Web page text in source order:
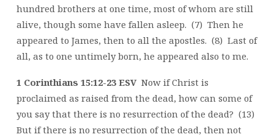
hundred brothers at one time, most of whom are still
alive, though some have fallen asleep. (7) Then he
appeared to James, then to all the apostles. (8) Last of
all, as to one untimely born, he appeared also to me.
1 Corinthians 15:12-23 ESV Now if Christ is
proclaimed as raised from the dead, how can some of
you say that there is no resurrection of the dead? (13)
But if there is no resurrection of the dead, then not